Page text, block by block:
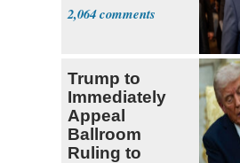
2,064
Trump to
Immediately
Appeal
Ballroom
Ruling to